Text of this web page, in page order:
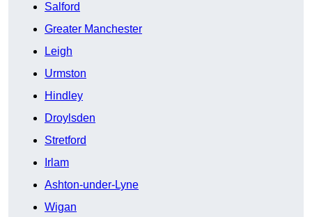
Salford
Greater Manchester
Leigh
Urmston
Hindley
Droylsden
Stretford
Irlam
Ashton-under-Lyne
Wigan